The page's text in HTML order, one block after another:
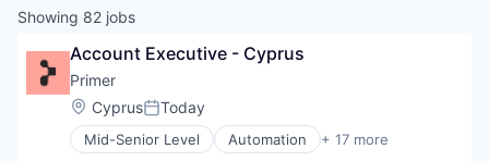
Showing 82 jobs
Account Executive - Cyprus
Primer
Location:
CyprusPosted:
Today
Mid-Senior Level Automation + 17 more
Business/Productivity Software